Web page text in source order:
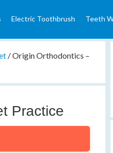
Electric Toothbrush Teeth
/Origin Orthodontics –
Practice